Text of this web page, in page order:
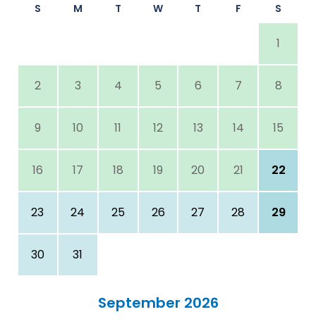
S M T W T F S
1
2 3 4 5 6 7 8
9 10 11 12 13 14 15
16 17 18 19 20 21 22
23 24 25 26 27 28 29
30 31
September 2026